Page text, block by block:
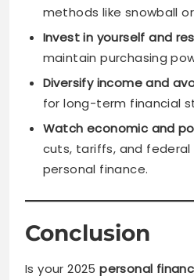
methods like snowball
Invest in yourself and
maintain purchasing
Diversify income and
for long-term financial
Watch economic and
cuts, tariffs, and
personal finance.
Conclusion
Is your 2025personal